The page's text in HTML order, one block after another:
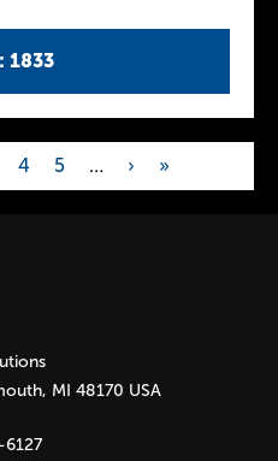
1833
4 5 … › »
MI 48170 USA